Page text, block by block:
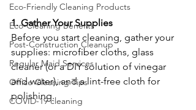
Eco-Friendly Cleaning Products
Eco-Cleaning Benefits
Post-Construction Cleanup
Regular Maid Services
Office Cleaning Tips
COVID-19 cleaning
1. Gather Your Supplies
Before you start cleaning, gather your
supplies: microfiber cloths, glass
cleaner (or a DIY solution of vinegar
and water), and a lint-free cloth for
polishing.